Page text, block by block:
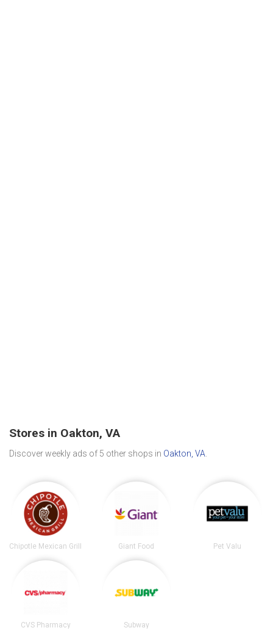
Stores in Oakton, VA
Discover weekly ads of 5 other shops in Oakton, VA
Chipotle Mexican Grill Giant Food Pet Valu
CVS Pharmacy Subway